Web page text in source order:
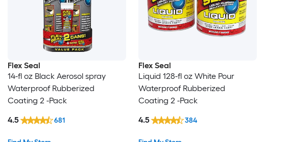
Flex Seal
14-fl oz Black Aerosol spray
Waterproof Rubberized
Coating 2 -Pack
4.5 681
Flex Seal
Liquid 128-fl oz White Pour
Waterproof Rubberized
Coating 2 -Pack
4.5 384